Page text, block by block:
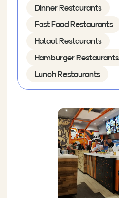
Dinner Restaurants
Fast Food Restaurants
Halaal Restaurants
Hamburger Restaurants
Lunch Restaurants